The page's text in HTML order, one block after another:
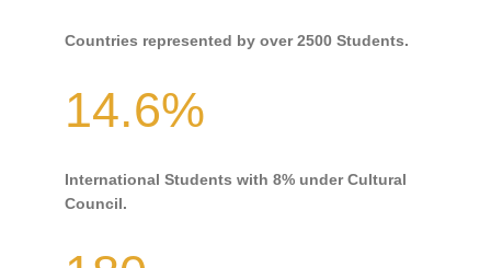
Countries represented by over 2500 Students.
14.6%
International Students with 8% under Cultural
Council.